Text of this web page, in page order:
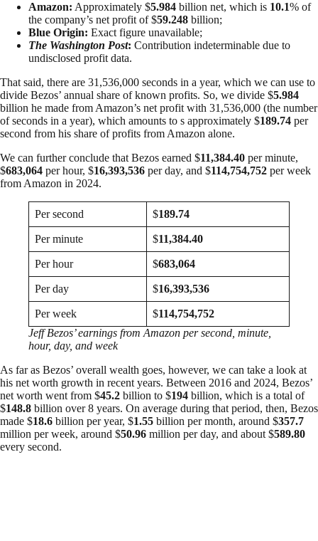
Amazon: Approximately $5.984 billion net, which is 10.1% of
the company’s net profit of $59.248 billion;
Blue Origin: Exact figure unavailable;
The Washington Post: Contribution indeterminable due to
undisclosed profit data.
That said, there are 31,536,000 seconds in a year, which we can use to
divide Bezos’ annual share of known profits. So, we divide $5.984
billion he made from Amazon’s net profit with 31,536,000 (the number
of seconds in a year), which amounts to s approximately $189.74 per
second from his share of profits from Amazon alone.
We can further conclude that Bezos earned $11,384.40 per minute,
$683,064 per hour, $16,393,536 per day, and $114,754,752 per week
from Amazon in 2024.
Per second $189.74
Per minute $11,384.40
Per hour $683,064
Per day $16,393,536
Per week $114,754,752
Jeff Bezos’ earnings from Amazon per second, minute,
hour, day, and week
As far as Bezos’ overall wealth goes, however, we can take a look at
his net worth growth in recent years. Between 2016 and 2024, Bezos’
net worth went from $45.2 billion to $194 billion, which is a total of
$148.8 billion over 8 years. On average during that period, then, Bezos
made $18.6 billion per year, $1.55 billion per month, around $357.7
million per week, around $50.96 million per day, and about $589.80
every second.